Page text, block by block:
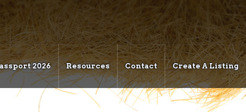
2026 Resources Contact Create A Listing